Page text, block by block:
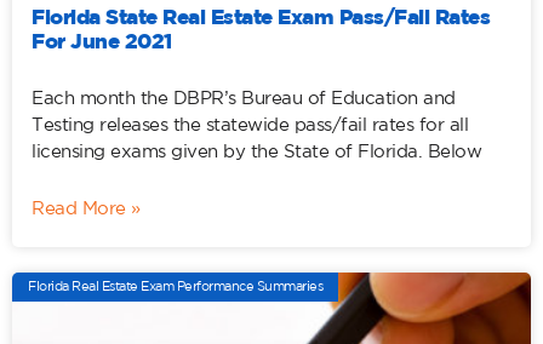
Florida State Real Estate Exam Pass/Fail Rates
For June 2021
Each month the DBPR’s Bureau of Education and
Testing releases the statewide pass/fail rates for all
licensing exams given by the State of Florida. Below
Read More »
Florida Real Estate Exam Performance Summaries